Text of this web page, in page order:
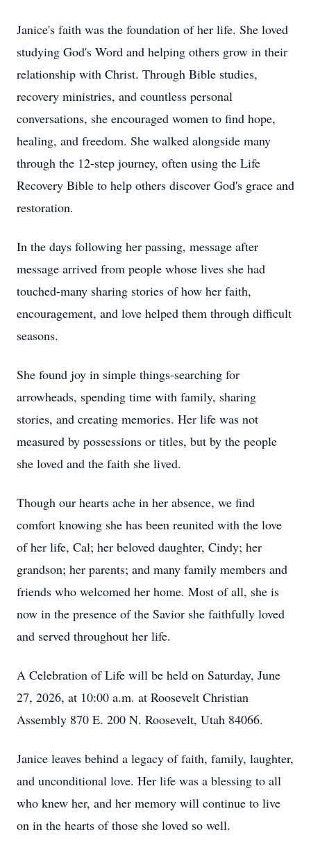
Janice's faith was the foundation of her life. She loved
studying God's Word and helping others grow in their
relationship with Christ. Through Bible studies,
recovery ministries, and countless personal
conversations, she encouraged women to find hope,
healing, and freedom. She walked alongside many
through the 12-step journey, often using the Life
Recovery Bible to help others discover God's grace and
restoration.
In the days following her passing, message after
message arrived from people whose lives she had
touched-many sharing stories of how her faith,
encouragement, and love helped them through difficult
seasons.
She found joy in simple things-searching for
arrowheads, spending time with family, sharing
stories, and creating memories. Her life was not
measured by possessions or titles, but by the people
she loved and the faith she lived.
Though our hearts ache in her absence, we find
comfort knowing she has been reunited with the love
of her life, Cal; her beloved daughter, Cindy; her
grandson; her parents; and many family members and
friends who welcomed her home. Most of all, she is
now in the presence of the Savior she faithfully loved
and served throughout her life.
A Celebration of Life will be held on Saturday, June
27, 2026, at 10:00 a.m. at Roosevelt Christian
Assembly 870 E. 200 N. Roosevelt, Utah 84066.
Janice leaves behind a legacy of faith, family, laughter,
and unconditional love. Her life was a blessing to all
who knew her, and her memory will continue to live
on in the hearts of those she loved so well.